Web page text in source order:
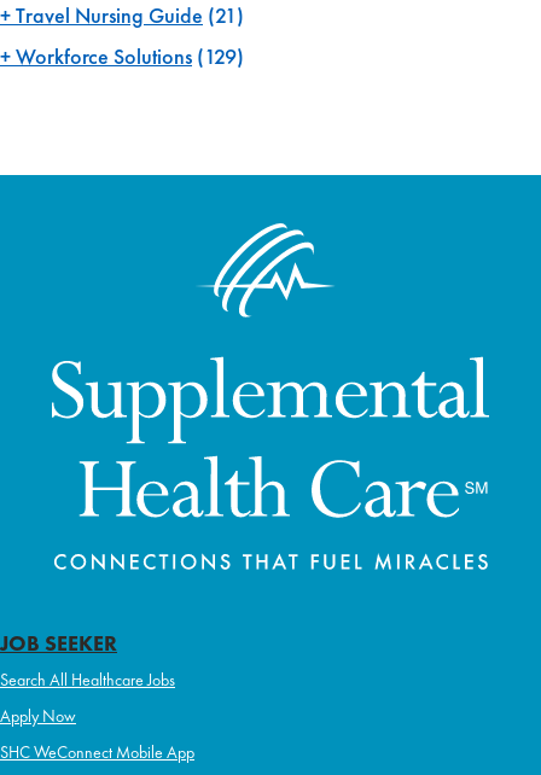
Travel Nursing Guide (21)
Workforce Solutions (129)
JOB SEEKER
Search All Healthcare Jobs
Apply Now
SHC WeConnect Mobile App